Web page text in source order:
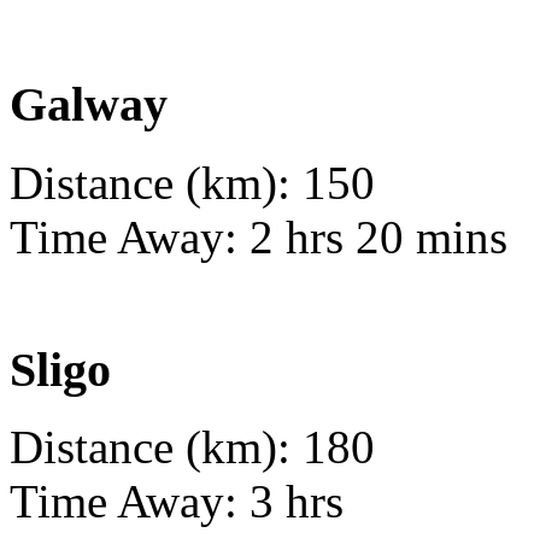
Galway
Distance (km): 150
Time Away: 2 hrs 20 mins
Sligo
Distance (km): 180
Time Away: 3 hrs